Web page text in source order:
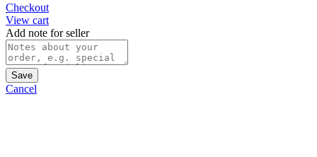
Checkout
View cart
Add note for seller
Save
Cancel